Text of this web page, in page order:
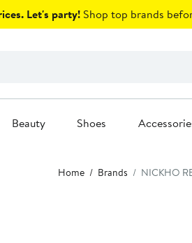
Let's party! Shop top brands
Beauty Shoes
Home Brands NICKHO